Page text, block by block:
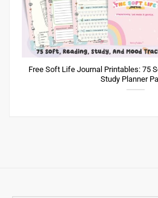
Free Soft Life Journal Printables: 75
Study Planner